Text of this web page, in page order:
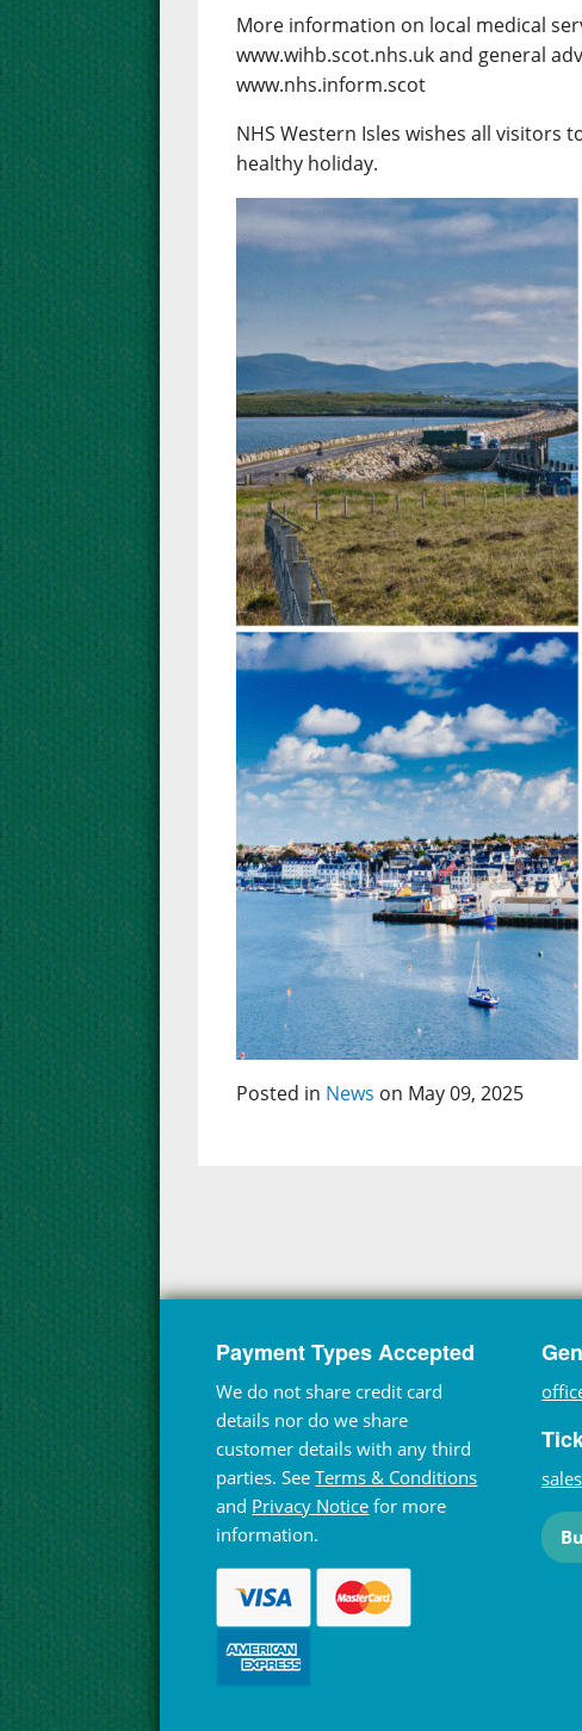
More information on local medical
www.wihb.scot.nhs.uk and general
www.nhs.inform.scot
NHS Western Isles wishes all visitors
healthy holiday.
Posted in News on May 09, 2025
Payment Types Accepted
We do not share credit card
details nor do we share
customer details with any third
parties. SeeTerms & Conditions
and Privacy Notice for more
information.